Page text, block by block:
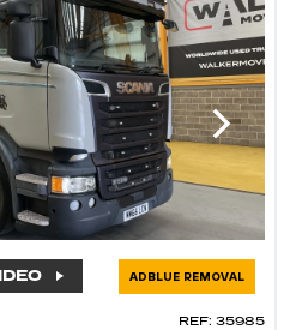
ADBLUE REMOVAL
REF: 35985